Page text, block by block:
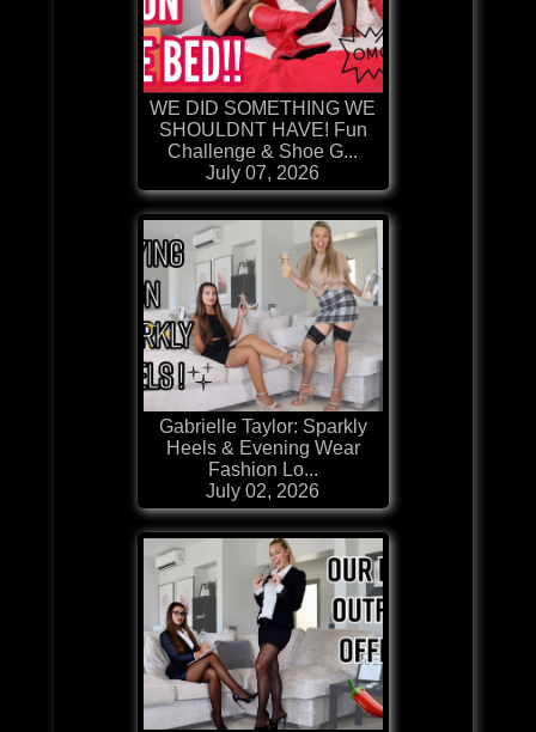
WE DID SOMETHING WE
SHOULDNT HAVE! Fun
Challenge & Shoe G...
July 07, 2026
Gabrielle Taylor: Sparkly
Heels & Evening Wear
Fashion Lo...
July 02, 2026